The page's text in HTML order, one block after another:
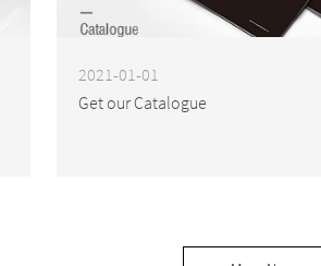
2021-01-01
Get our Catalogue